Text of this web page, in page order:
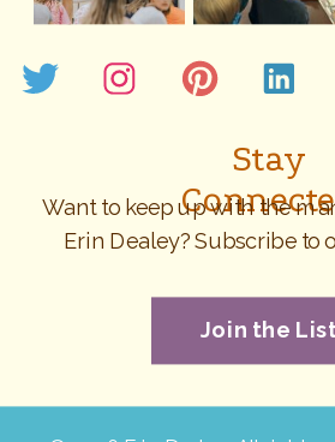
Stay
Want to keep up with the
Erin Dealey? Subscribe to
Join the